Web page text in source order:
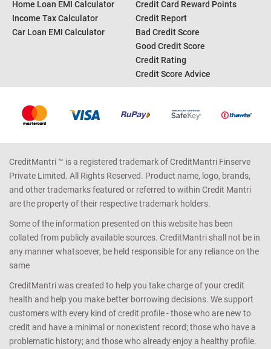
Home Loan EMI Calculator
Income Tax Calculator
Car Loan EMI Calculator
Credit Card Reward Points
Credit Report
Bad Credit Score
Good Credit Score
Credit Rating
Credit Score Advice
CreditMantri ™ is a registered trademark of CreditMantri Finserve
Private Limited. All Rights Reserved. Product name, logo, brands,
and other trademarks featured or referred to within Credit Mantri
are the property of their respective trademark holders.
Some of the information presented on this website has been
collated from publicly available sources. CreditMantri shall not be in
any manner whatsoever, be held responsible for any reliance on the
same
CreditMantri was created to help you take charge of your credit
health and help you make better borrowing decisions. We support
customers with every kind of credit profile - those who are new to
credit and have a minimal or nonexistent record; those who have a
problematic history; and those who already enjoy a healthy profile.